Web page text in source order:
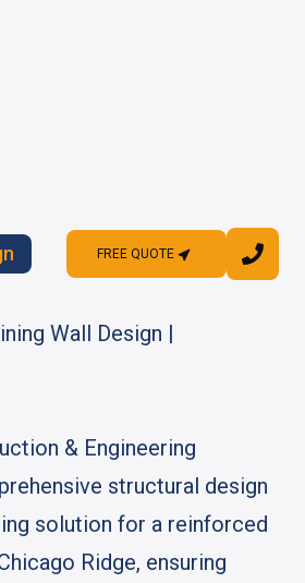
FREE QUOTE
FREE QUOTE
Wall Design |
& Engineering
structural design
solution for a reinforced
Ridge, ensuring